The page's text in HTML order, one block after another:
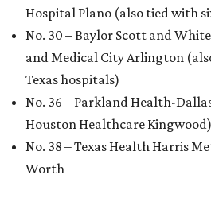
Hospital Plano (also tied with
No. 30 – Baylor Scott and
and Medical City Arlington
Texas hospitals)
No. 36 – Parkland Health-
Houston Healthcare Kingwood)
No. 38 – Texas Health Harris
Worth